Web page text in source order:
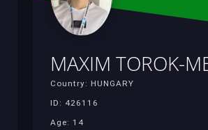
MAXIM TOROK-
Country: HUNGARY
ID: 426116
Age: 14